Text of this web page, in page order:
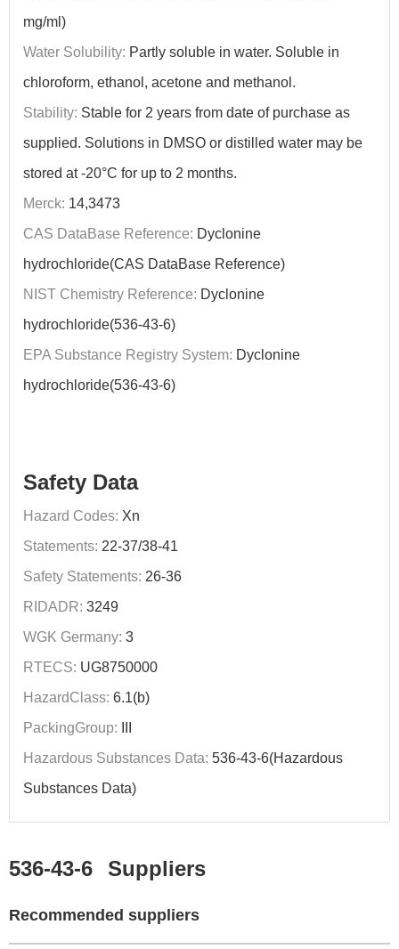
mg/ml)
Water Solubility: Partly soluble in water. Soluble in
chloroform, ethanol, acetone and methanol.
Stability: Stable for 2 years from date of purchase as
supplied. Solutions in DMSO or distilled water may be
stored at -20°C for up to 2 months.
Merck: 14,3473
CAS DataBase Reference: Dyclonine
hydrochloride(CAS DataBase Reference)
NIST Chemistry Reference: Dyclonine
hydrochloride(536-43-6)
EPA Substance Registry System: Dyclonine
hydrochloride(536-43-6)
Safety Data
Hazard Codes: Xn
Statements: 22-37/38-41
Safety Statements: 26-36
RIDADR: 3249
WGK Germany: 3
RTECS: UG8750000
HazardClass: 6.1(b)
PackingGroup:
Hazardous Substances Data: 536-43-6(Hazardous
Substances Data)
536-43-6 Suppliers
Recommended suppliers